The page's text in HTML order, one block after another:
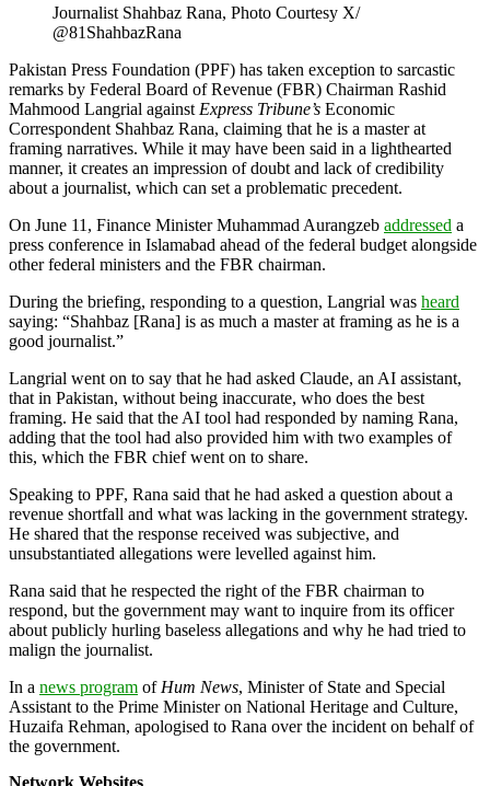
Journalist Shahbaz Rana, Photo Courtesy X/
@81ShahbazRana
Pakistan Press Foundation (PPF) has taken exception to sarcastic
remarks by Federal Board of Revenue (FBR) Chairman Rashid
Mahmood Langrial against Express Tribune’s Economic
Correspondent Shahbaz Rana, claiming that he is a master at
framing narratives. While it may have been said in a lighthearted
manner, it creates an impression of doubt and lack of credibility
about a journalist, which can set a problematic precedent.
On June 11, Finance Minister Muhammad Aurangzeb addressed a
press conference in Islamabad ahead of the federal budget alongside
other federal ministers and the FBR chairman.
During the briefing, responding to a question, Langrial was heard
saying: “Shahbaz [Rana] is as much a master at framing as he is a
good journalist.”
Langrial went on to say that he had asked Claude, an AI assistant,
that in Pakistan, without being inaccurate, who does the best
framing. He said that the AI tool had responded by naming Rana,
adding that the tool had also provided him with two examples of
this, which the FBR chief went on to share.
Speaking to PPF, Rana said that he had asked a question about a
revenue shortfall and what was lacking in the government strategy.
He shared that the response received was subjective, and
unsubstantiated allegations were levelled against him.
Rana said that he respected the right of the FBR chairman to
respond, but the government may want to inquire from its officer
about publicly hurling baseless allegations and why he had tried to
malign the journalist.
In a news program of Hum News, Minister of State and Special
Assistant to the Prime Minister on National Heritage and Culture,
Huzaifa Rehman, apologised to Rana over the incident on behalf of
the government.
Network Websites